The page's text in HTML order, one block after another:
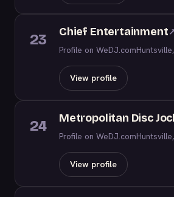
23 Chief Entertainment
Profile on WeDJ.com
View profile
24 Metropolitan Disc
Profile on WeDJ.com
View profile